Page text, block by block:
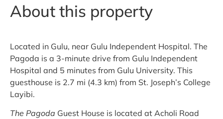
About this property
Located in Gulu, near Gulu Independent Hospital. The
Pagoda is a 3-minute drive from Gulu Independent
Hospital and 5 minutes from Gulu University. This
guesthouse is 2.7 mi (4.3 km) from St. Joseph’s College
Layibi.
The Pagoda Guest House is located at Acholi Road